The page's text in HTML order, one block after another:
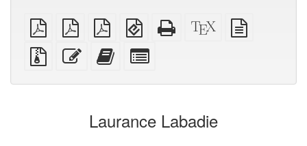
plain
PDF
A4
imposed
PDF
Letter
imposed
PDF
EPUB
(for
mobile
devices)
Standalone
HTML
XeLaTeX
source
Source
files
attachments
Edit
this
Add
this
to
bookbuilder
for
bookbuilder
Laurance Labadie